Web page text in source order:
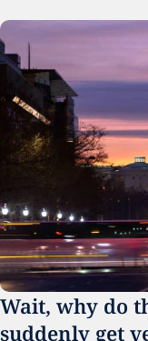
Wait, why do
suddenly get